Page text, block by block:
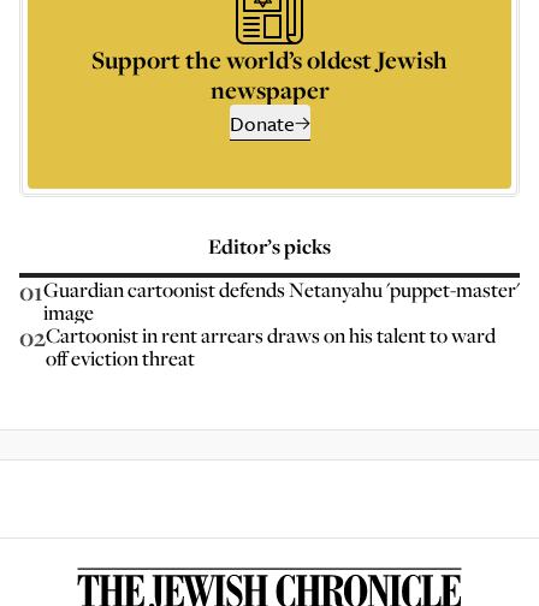
Support the world’s oldest Jewish
newspaper
Donate
Editor’s picks
01Guardian cartoonist defends Netanyahu 'puppet-master'
image
02Cartoonist in rent arrears draws on his talent to ward
off eviction threat